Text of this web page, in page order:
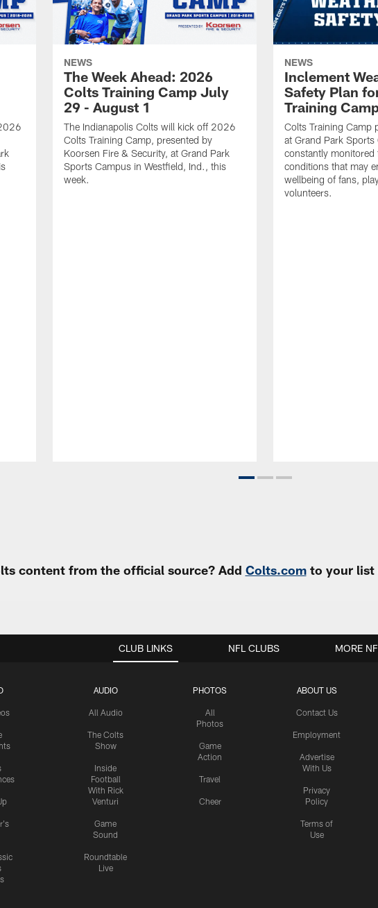
NEWS
The Week Ahead: 2026
Colts Training Camp July
29 - August 1
The Indianapolis Colts will kick off 2026
Colts Training Camp, presented by
Koorsen Fire & Security, at Grand Park
Sports Campus in Westfield, Ind., this
week.
NEWS
Inclement
Safety Plan
Training
Colts Training Camp
at Grand Park Sports
constantly monitored
conditions that may
wellbeing of fans,
volunteers.
content from the official source? Add Colts.comto your list
CLUB LINKS
AUDIO
All Audio
The Colts
Show
Inside
Football
With Rick
Venturi
Game
Sound
Roundtable
Live
PHOTOS
All
Photos
Game
Action
Travel
Cheer
ABOUT US
Contact Us
Employment
Advertise
With Us
Privacy
Policy
Terms of
Use
NFL CLUBS MORE